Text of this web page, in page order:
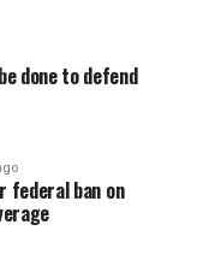
done to defend
federal ban on